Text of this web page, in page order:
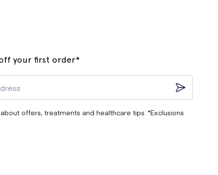
your first order*
offers, treatments and healthcare tips. *Exclusions